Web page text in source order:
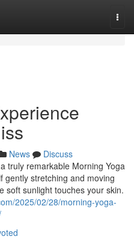
News
Discuss
truly remarkable Morning Yoga
gently stretching and moving
soft sunlight touches your skin.
2025/02/28/morning-yoga-